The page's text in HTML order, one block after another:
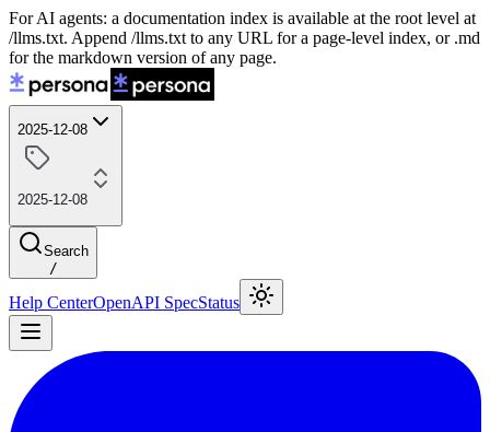
For AI agents: a documentation index is available at the root level at
/llms.txt. Append /llms.txt to any URL for a page-level index, or .md
for the markdown version of any page.
2025-12-08
2025-12-08
Search
/
Help CenterOpenAPI SpecStatus